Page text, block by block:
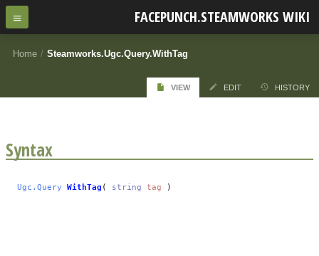
FACEPUNCH.STEAMWORKS WIKI
Home / Steamworks.Ugc.Query.WithTag
VIEW EDIT HISTORY
Syntax
Ugc.Query WithTag ( string tag )